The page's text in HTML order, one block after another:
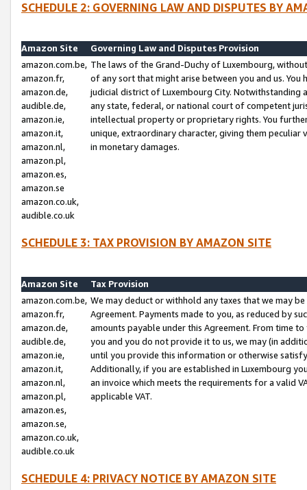
SCHEDULE 2: GOVERNING LAW AND DISPUTES BY
Amazon Site
Governing Law and Disputes Provision
amazon.com.be,
amazon.fr,
amazon.de,
audible.de,
amazon.ie,
amazon.it,
amazon.nl,
amazon.pl,
amazon.es,
amazon.se
amazon.co.uk,
audible.co.uk
The laws of the Grand-Duchy of Luxembourg,
of any sort that might arise between you and us.
judicial district of Luxembourg City. Notwithstanding
any state, federal, or national court of competent
intellectual property or proprietary rights. You
unique, extraordinary character, giving them
in monetary damages.
SCHEDULE 3: TAX PROVISION BY AMAZON SITE
Amazon Site
Tax Provision
amazon.com.be,
amazon.fr,
amazon.de,
audible.de,
amazon.ie,
amazon.it,
amazon.nl,
amazon.pl,
amazon.es,
amazon.se,
amazon.co.uk,
audible.co.uk
We may deduct or withhold any taxes that we may
Agreement. Payments made to you, as reduced by
amounts payable under this Agreement. From time
you and you do not provide it to us, we may (in
until you provide this information or otherwise
Additionally, if you are established in Luxembourg
an invoice which meets the requirements for a valid
applicable VAT.
SCHEDULE 4: PRIVACY NOTICE BY AMAZON SITE